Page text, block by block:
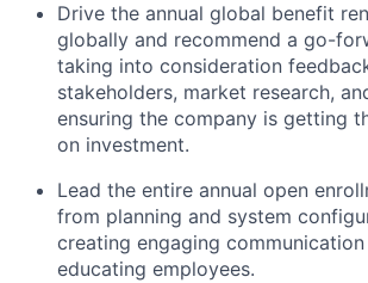
Drive the annual global benefit
globally and recommend a go-
taking into consideration
stakeholders, market research,
ensuring the company is getting
on investment.
Lead the entire annual open
from planning and system
creating engaging
educating employees.